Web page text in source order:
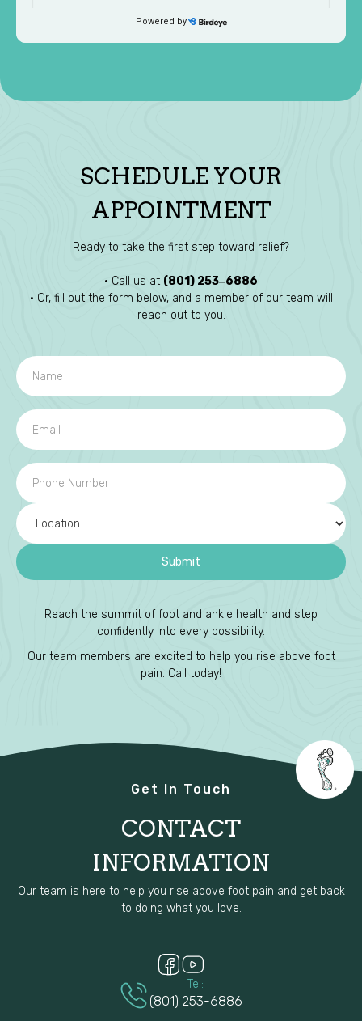
SCHEDULE YOUR
APPOINTMENT
Ready to take the first step toward relief?
• Call us at (801) 253‒6886
• Or, fill out the form below, and a member of our team will
reach out to you.
Reach the summit of foot and ankle health and step
confidently into every possibility.
Our team members are excited to help you rise above foot
pain. Call today!
Get In Touch
CONTACT
INFORMATION
Our team is here to help you rise above foot pain and get back
to doing what you love.
Tel:
(801) 253-6886